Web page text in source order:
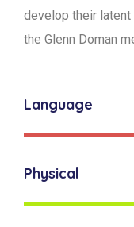
develop their latent
the Glenn Doman
Language
Physical